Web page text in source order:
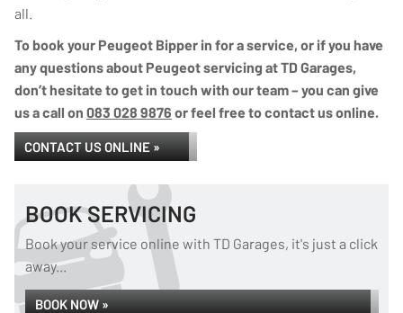
all.
To book your Peugeot Bipper in for a service, or if you have
any questions about Peugeot servicing at TD Garages,
don’t hesitate to get in touch with our team – you can give
us a call on 083 028 9876 or feel free to contact us online.
CONTACT US ONLINE »
BOOK SERVICING
Book your service online with TD Garages, it's just a click
away...
BOOK NOW »